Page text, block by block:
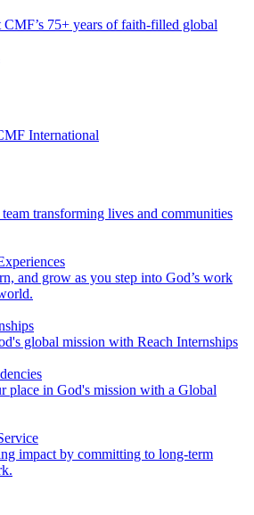
CMF’s 75+ years of faith-filled global
transforming lives and communities
and grow as you step into God’s work
global mission with Reach Internships
place in God's mission with a Global
impact by committing to long-term